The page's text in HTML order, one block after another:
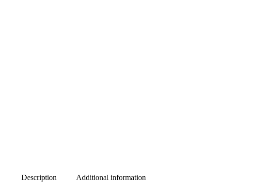
Description Additional information